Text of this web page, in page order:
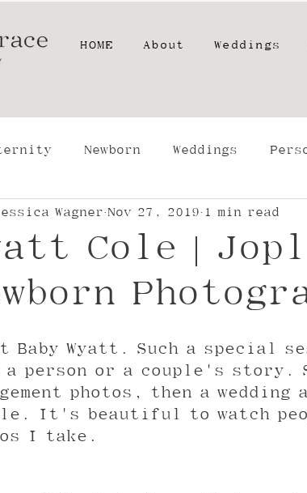
HOME About Weddings
Newborn Weddings
Photographers High School Seniors
Cole |
Wagner Nov 27, 2019 1 min read
Baby Wyatt. Such a special
person or a couple's story.
photos, then a wedding
It's beautiful to watch
I take.